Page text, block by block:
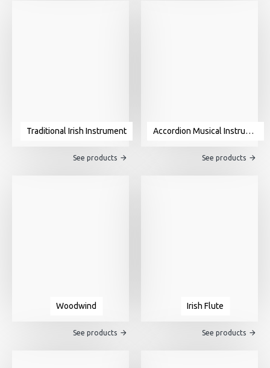
Traditional Irish Instrument
See products
Accordion Musical Instrument For Sale
See products
Woodwind
See products
Irish Flute
See products